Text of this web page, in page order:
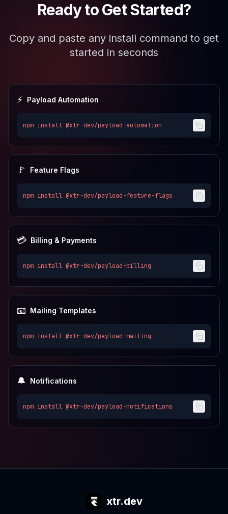
Ready to Get Started?
Copy and paste any install command to get
started in seconds
⚡ Payload Automation
npm install @xtr-dev/payload-automation
🚩 Feature Flags
npm install @xtr-dev/payload-feature-flags
💳 Billing & Payments
npm install @xtr-dev/payload-billing
📧 Mailing Templates
npm install @xtr-dev/payload-mailing
🔔 Notifications
npm install @xtr-dev/payload-notifications
xtr.dev